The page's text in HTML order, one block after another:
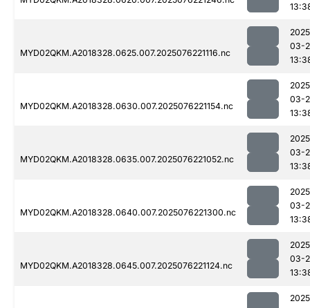
MYD02QKM.A2018328.0625.007.2025076221116.nc
03-
MYD02QKM.A2018328.0630.007.2025076221154.nc
03-
MYD02QKM.A2018328.0635.007.2025076221052.nc
03-
MYD02QKM.A2018328.0640.007.2025076221300.nc
03-
MYD02QKM.A2018328.0645.007.2025076221124.nc
03-